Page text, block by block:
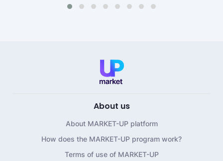
About us
About MARKET-UP platform
How does the MARKET-UP program work?
Terms of use of MARKET-UP